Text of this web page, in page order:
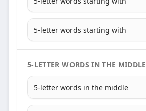
5-letter words starting with
5-LETTER WORDS IN THE MIDDLE
5-letter words in the middle